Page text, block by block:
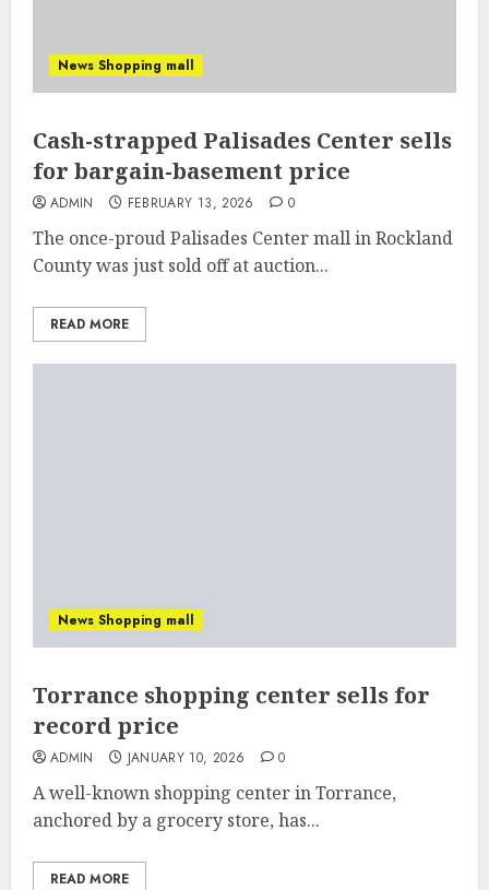
News Shopping mall
Cash-strapped Palisades Center sells
for bargain-basement price
ADMIN FEBRUARY 13, 2026 0
The once-proud Palisades Center mall in Rockland
County was just sold off at auction...
READ MORE
News Shopping mall
Torrance shopping center sells for
record price
ADMIN JANUARY 10, 2026 0
A well-known shopping center in Torrance,
anchored by a grocery store, has...
READ MORE